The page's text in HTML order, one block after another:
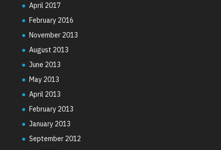
April 2017
February 2016
November 2013
August 2013
June 2013
May 2013
April 2013
February 2013
January 2013
September 2012